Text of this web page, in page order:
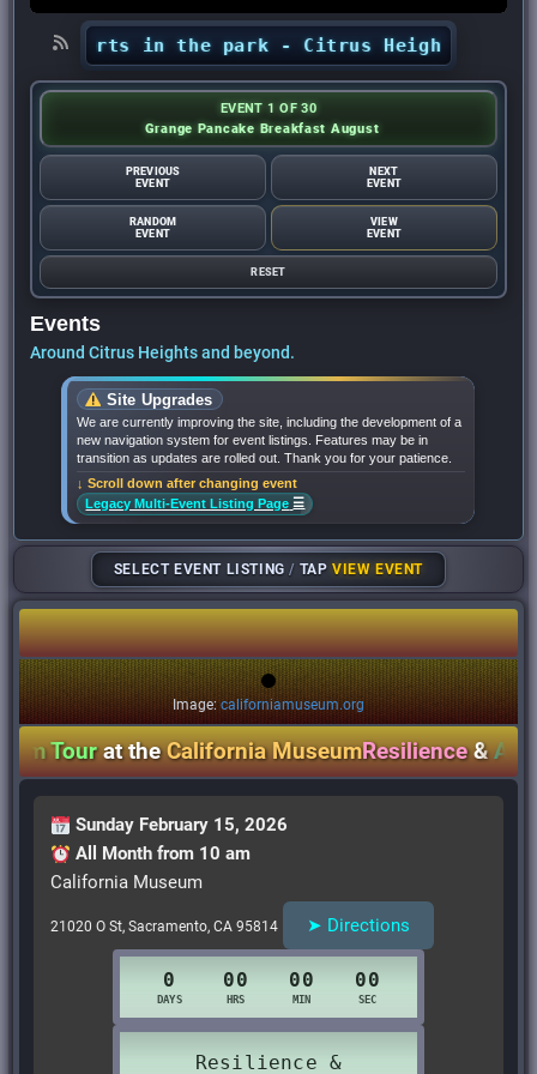
concerts in the park - Citrus Heights Sentinel
EVENT 1 OF 30
Grange Pancake Breakfast August
PREVIOUS
EVENT
NEXT
EVENT
RANDOM
EVENT
VIEW
EVENT
RESET
Events
Around Citrus Heights and beyond.
Site Upgrades
We are currently improving the site, including the development of a
new navigation system for event listings. Features may be in
transition as updates are rolled out. Thank you for your patience.
↓ Scroll down after changing event
Legacy Multi-Event Listing Page ☰
SELECT EVENT LISTING/ TAPVIEW EVENT
Image:californiamuseum.org
Tourat theCalifornia MuseumResilience&
Sunday February 15, 2026
All Month from 10 am
California Museum
21020 O St, Sacramento, CA 95814 ➤ Directions